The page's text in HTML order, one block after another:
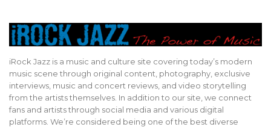
iRock Jazz is a music and culture site covering today’s modern
music scene through original content, photography, exclusive
interviews, music and concert reviews, and video storytelling
from the artists themselves. In addition to our site, we connect
fans and artists through social media and various digital
platforms. We’re considered being one of the best diverse